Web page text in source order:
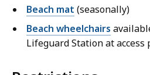
Beach mat (seasonally)
Beach wheelchairs
Lifeguard Station at access